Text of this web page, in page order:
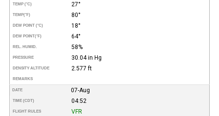
TEMP (°C) 27°
TEMP(°F) 80°
DEW POINT (°C) 18°
DEW POINT(°F) 64°
REL. HUMID. 58%
PRESSURE 30.04 in Hg
DENSITY ALTITUDE 2.577 ft
REMARKS
DATE 07-Aug
TIME (CDT) 04:52
FLIGHT RULES VFR